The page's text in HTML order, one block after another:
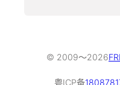
© 2009～2026
粤ICP备